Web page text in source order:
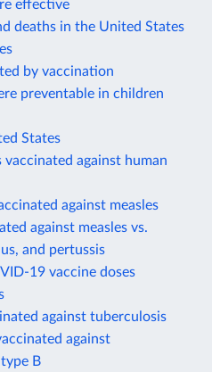
effective
deaths in the United States
by vaccination
preventable in children
States
against human
against measles
against measles vs.
and pertussis
19 vaccine doses
against tuberculosis
against
B